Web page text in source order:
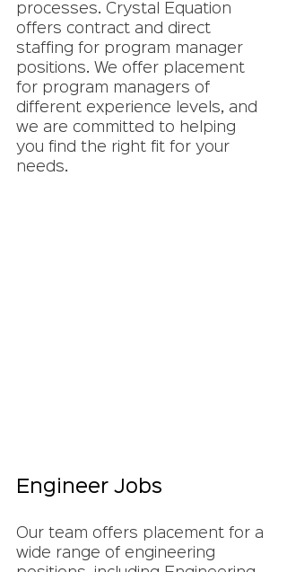
processes. Crystal Equation
offers contract and direct
staffing for program manager
positions. We offer placement
for program managers of
different experience levels, and
we are committed to helping
you find the right fit for your
needs.
Engineer Jobs
Our team offers placement for a
wide range of engineering